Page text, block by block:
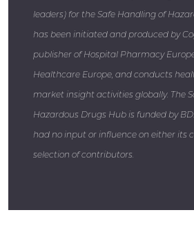
leaders) for the Safe Handling of
has been initiated and produced by
publisher of Hospital Pharmacy
Healthcare Europe, and conducts
market insight activities globally. The
Hazardous Drugs Hub is funded by
had no input or influence on either its
selection of contributors.